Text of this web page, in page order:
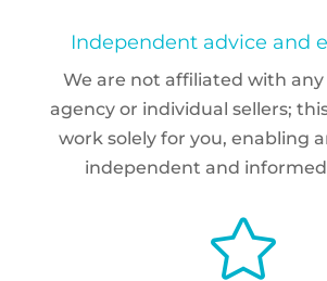
Independent advice and
We are not affiliated with
agency or individual sellers;
work solely for you, enabling
independent and
